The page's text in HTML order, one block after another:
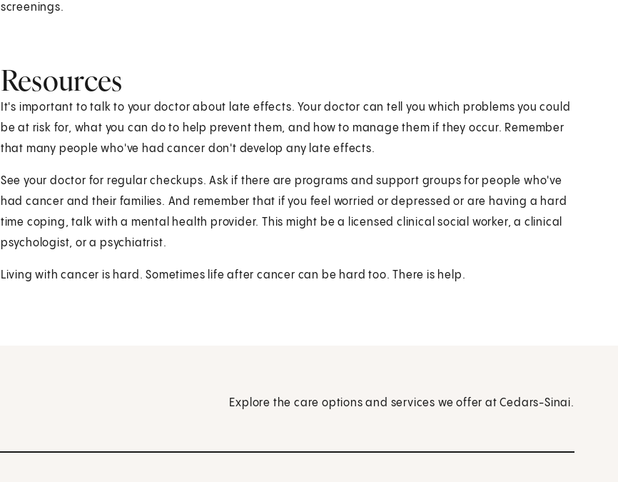
screenings.
Resources
It's important to talk to your doctor about late effects. Your doctor can tell you which problems you could
be at risk for, what you can do to help prevent them, and how to manage them if they occur. Remember
that many people who've had cancer don't develop any late effects.
See your doctor for regular checkups. Ask if there are programs and support groups for people who've
had cancer and their families. And remember that if you feel worried or depressed or are having a hard
time coping, talk with a mental health provider. This might be a licensed clinical social worker, a clinical
psychologist, or a psychiatrist.
Living with cancer is hard. Sometimes life after cancer can be hard too. There is help.
Explore the care options and services we offer at Cedars-Sinai.